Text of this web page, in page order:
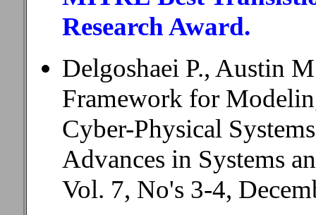
Research Award.
Delgoshaei P., Austin
Framework for
Cyber-Physical
Advances in Systems
Vol. 7, No's 3-4,